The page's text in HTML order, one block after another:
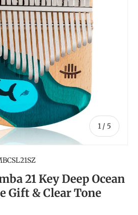
1 / of
5
21 Key Deep Ocean
Gift & Clear Tone